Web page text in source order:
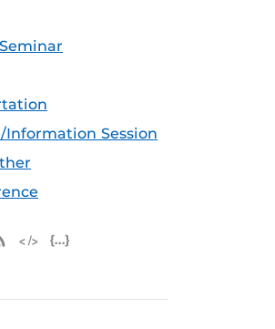
Information Session
iCal Feed (ICS)
Microsoft Outlook Feed (ICS)
RSS Feed